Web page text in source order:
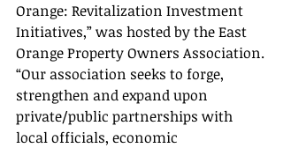
Orange: Revitalization Investment
Initiatives,” was hosted by the East
Orange Property Owners Association.
“Our association seeks to forge,
strengthen and expand upon
private/public partnerships with
local officials, economic